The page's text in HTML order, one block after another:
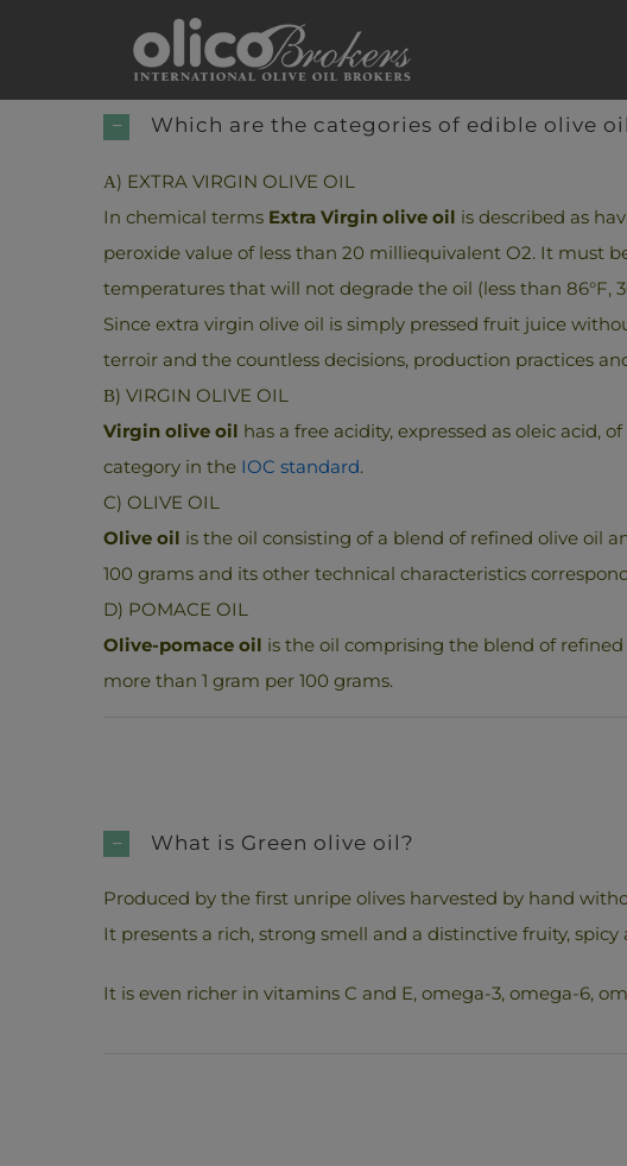
Which are the categories of edible olive
Α) EXTRA VIRGIN OLIVE OIL
In chemical terms Extra Virgin olive oil is described as
peroxide value of less than 20 milliequivalent O2. It must
temperatures that will not degrade the oil (less than 86°F,
Since extra virgin olive oil is simply pressed fruit juice
terroir and the countless decisions, production practices
Β) VIRGIN OLIVE OIL
Virgin olive oil has a free acidity, expressed as oleic acid,
category in the IOC standard.
C) OLIVE OIL
Olive oil is the oil consisting of a blend of refined olive oil
100 grams and its other technical characteristics
D) POMACE OIL
Olive-pomace oil is the oil comprising the blend of
more than 1 gram per 100 grams.
What is Green olive oil?
Produced by the first unripe olives harvested by hand
It presents a rich, strong smell and a distinctive fruity,
It is even richer in vitamins C and E, omega-3, omega-6,